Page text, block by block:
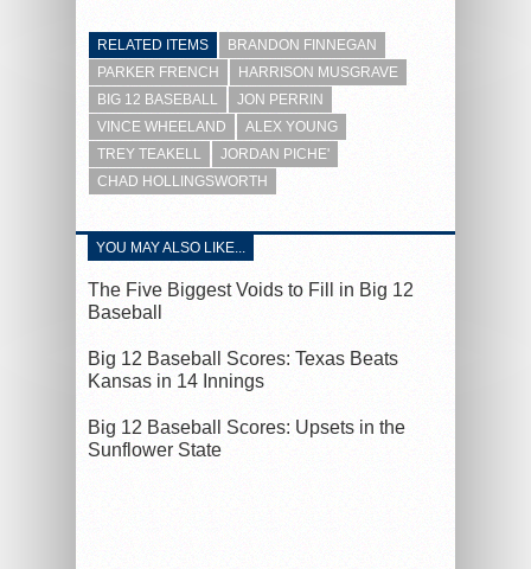
RELATED ITEMS
BRANDON FINNEGAN
PARKER FRENCH
HARRISON MUSGRAVE
BIG 12 BASEBALL
JON PERRIN
VINCE WHEELAND
ALEX YOUNG
TREY TEAKELL
JORDAN PICHE'
CHAD HOLLINGSWORTH
YOU MAY ALSO LIKE...
The Five Biggest Voids to Fill in Big 12
Baseball
Big 12 Baseball Scores: Texas Beats
Kansas in 14 Innings
Big 12 Baseball Scores: Upsets in the
Sunflower State